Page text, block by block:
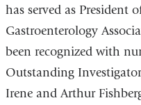
has served as President
Gastroenterology
been recognized with
Outstanding
Irene and Arthur